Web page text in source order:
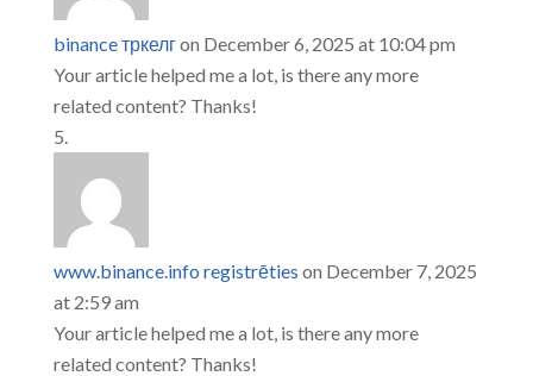
binance тркелгon December 6, 2025 at 10:04 pm
Your article helped me a lot, is there any more
related content? Thanks!
www.binance.info registrēties on December 7, 2025
at 2:59 am
Your article helped me a lot, is there any more
related content? Thanks!